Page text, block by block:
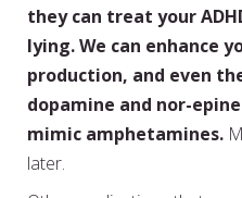
they can treat your
lying. We can enhance
production, and even
dopamine and nor-
mimic amphetamines.
later.